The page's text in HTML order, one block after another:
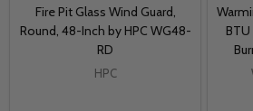
Fire Pit Glass Wind Guard,
Round, 48-Inch by HPC WG48-
RD
HPC
BTU